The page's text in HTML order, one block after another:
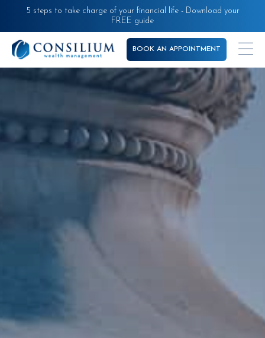
main
content
5 steps to take charge of your financial life - Download your
FREE guide
BOOK AN APPOINTMENT